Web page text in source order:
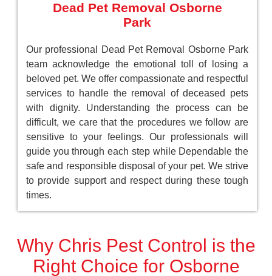
Dead Pet Removal Osborne
Park
Our professional Dead Pet Removal Osborne Park
team acknowledge the emotional toll of losing a
beloved pet. We offer compassionate and respectful
services to handle the removal of deceased pets
with dignity. Understanding the process can be
difficult, we care that the procedures we follow are
sensitive to your feelings. Our professionals will
guide you through each step while Dependable the
safe and responsible disposal of your pet. We strive
to provide support and respect during these tough
times.
Why Chris Pest Control is the
Right Choice for Osborne